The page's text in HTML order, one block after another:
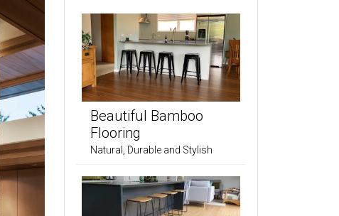
Beautiful Bamboo
Flooring
Natural, Durable and Stylish